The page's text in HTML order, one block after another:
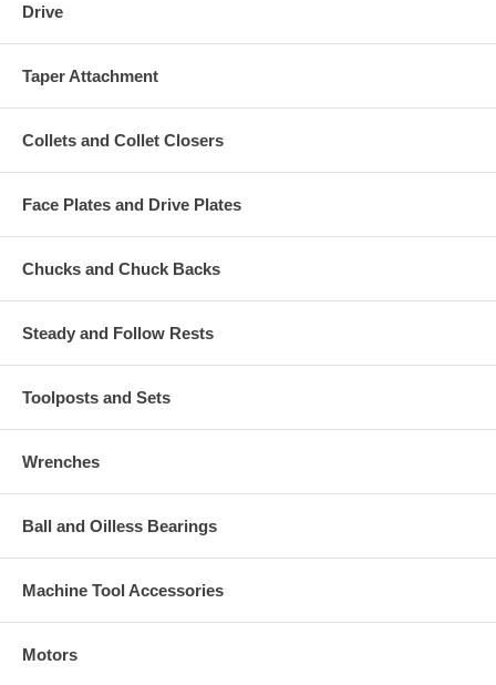
Drive
Taper Attachment
Collets and Collet Closers
Face Plates and Drive Plates
Chucks and Chuck Backs
Steady and Follow Rests
Toolposts and Sets
Wrenches
Ball and Oilless Bearings
Machine Tool Accessories
Motors